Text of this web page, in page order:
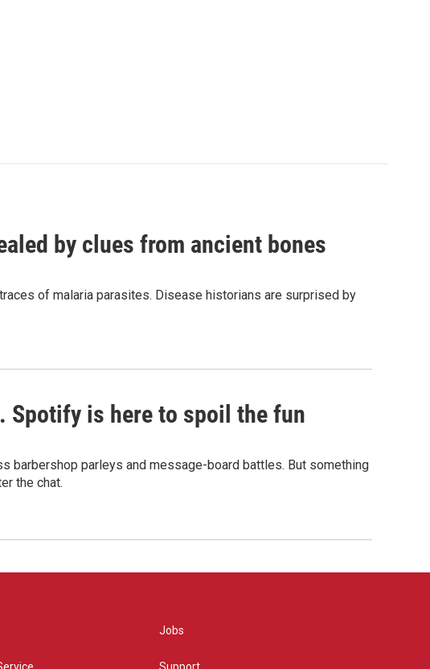
by clues from ancient bones
of malaria parasites. Disease historians are surprised by
Spotify is here to spoil the fun
barbershop parleys and message-board battles. But something
the chat.
Jobs